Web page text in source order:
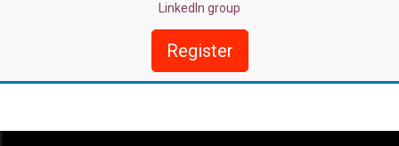
LinkedIn group
Register